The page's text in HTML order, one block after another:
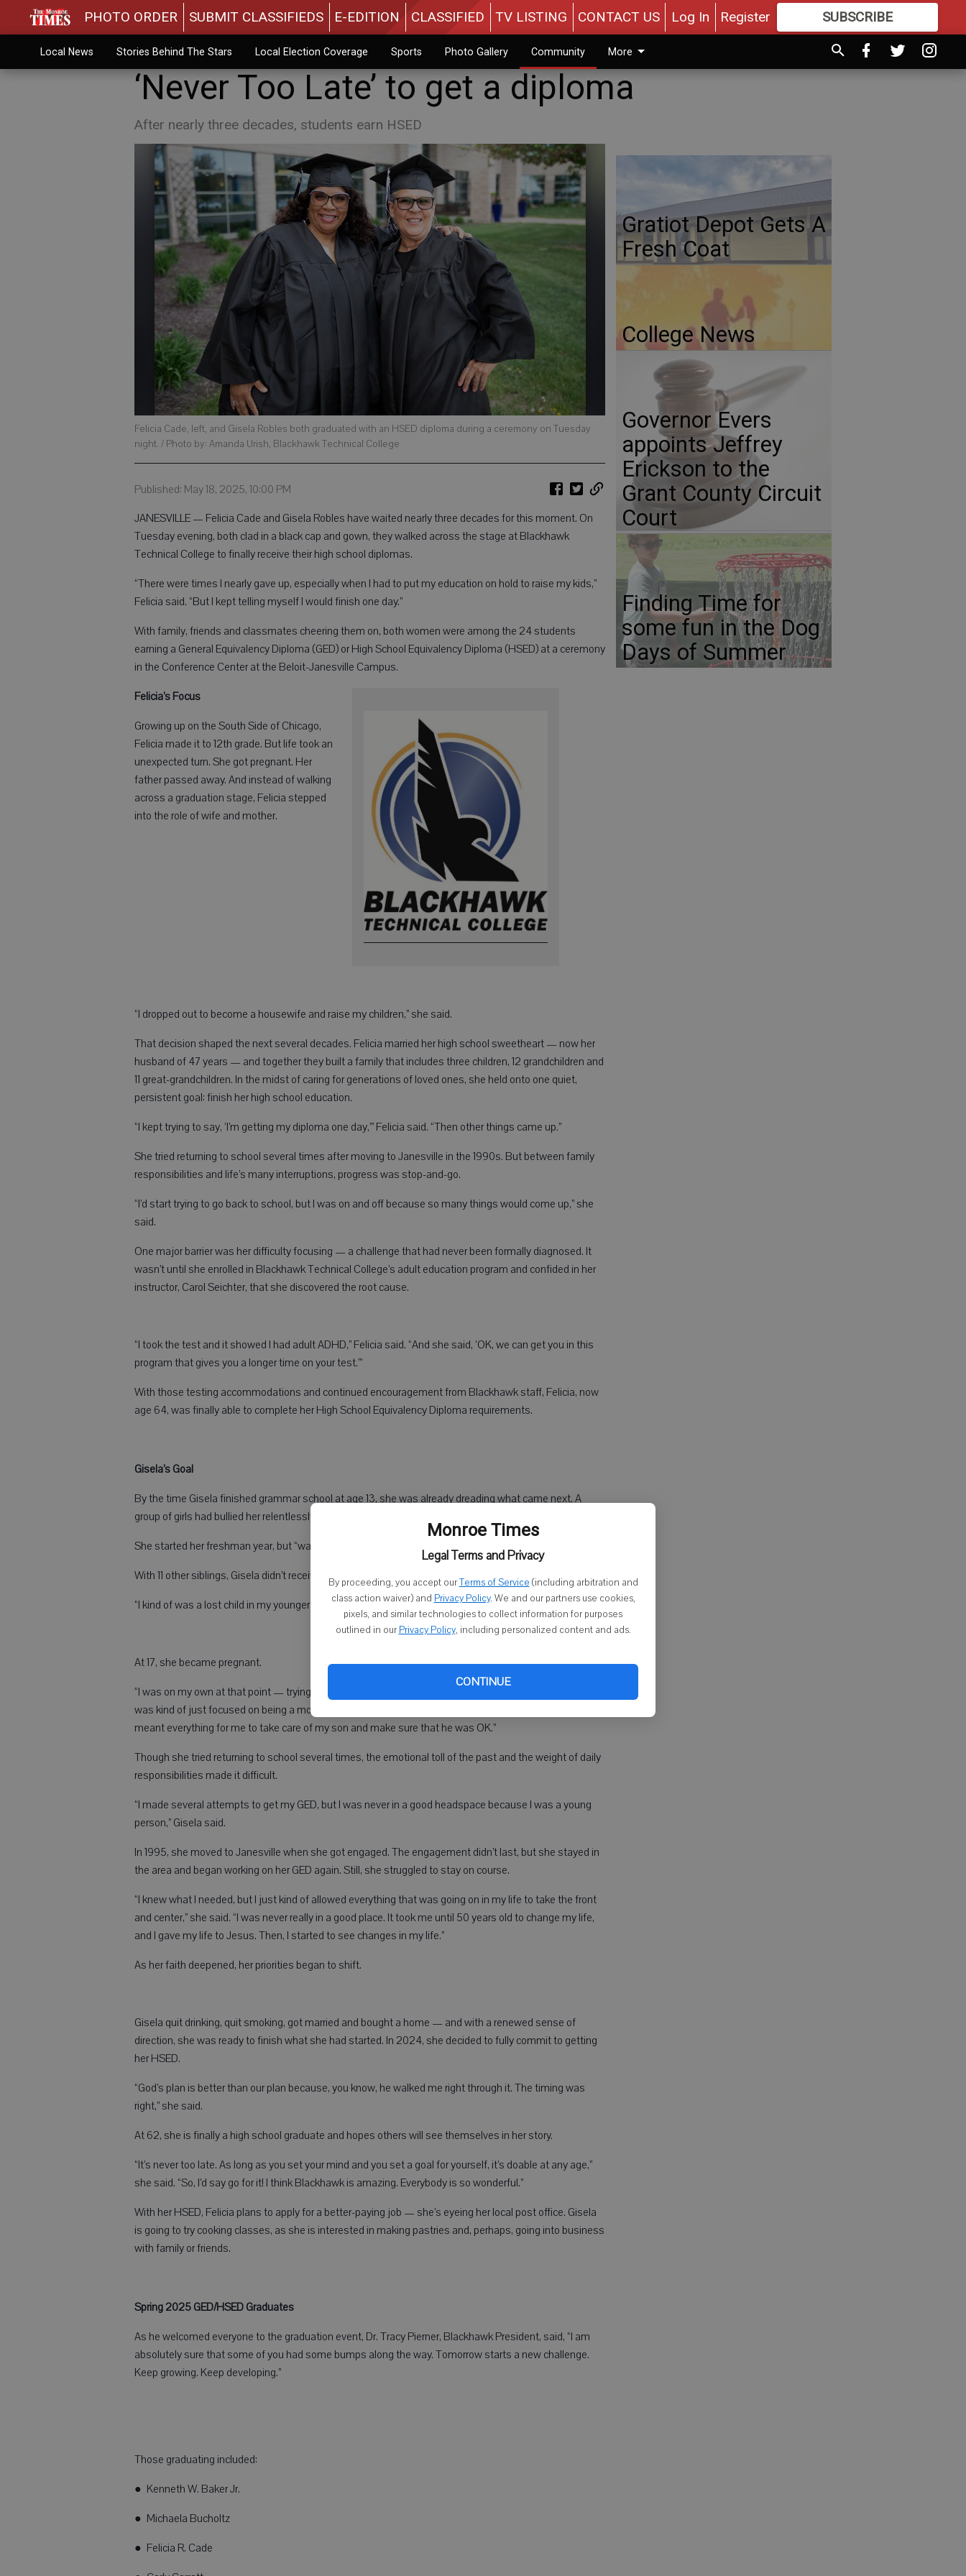
Monroe Times
Legal Terms and Privacy
By proceeding, you accept ourTerms of Service (including arbitration and
class action waiver) and Privacy Policy. We and our partners use cookies,
pixels, and similar technologies to collect information for purposes
outlined in our Privacy Policy, including personalized content and ads.
CONTINUE
PHOTO ORDER SUBMIT CLASSIFIEDS E-EDITION CLASSIFIED TV LISTING CONTACT US Log In Register SUBSCRIBE
MOREGREAT CONTENT
Local News Stories Behind The Stars Local Election Coverage Sports Photo Gallery Community More
‘Never Too Late’ to get a diploma
After nearly three decades, students earn HSED
Felicia Cade, left, and Gisela Robles both graduated with an HSED diploma during a ceremony on Tuesday
night. / Photo by: Amanda Urish, Blackhawk Technical College
Published: May 18, 2025, 10:00 PM
JANESVILLE — Felicia Cade and Gisela Robles have waited nearly three decades for this moment. On
Tuesday evening, both clad in a black cap and gown, they walked across the stage at Blackhawk
Technical College to finally receive their high school diplomas.
“There were times I nearly gave up, especially when I had to put my education on hold to raise my kids,”
Felicia said. “But I kept telling myself I would finish one day.”
With family, friends and classmates cheering them on, both women were among the 24 students
earning a General Equivalency Diploma (GED) or High School Equivalency Diploma (HSED) at a ceremony
in the Conference Center at the Beloit-Janesville Campus.
Felicia’s Focus
Growing up on the South Side of Chicago,
Felicia made it to 12th grade. But life took an
unexpected turn. She got pregnant. Her
father passed away. And instead of walking
across a graduation stage, Felicia stepped
into the role of wife and mother.
“I dropped out to become a housewife and raise my children,” she said.
That decision shaped the next several decades. Felicia married her high school sweetheart — now her
husband of 47 years — and together they built a family that includes three children, 12 grandchildren and
11 great-grandchildren. In the midst of caring for generations of loved ones, she held onto one quiet,
persistent goal: finish her high school education.
“I kept trying to say, ‘I’m getting my diploma one day,’” Felicia said. “Then other things came up.”
She tried returning to school several times after moving to Janesville in the 1990s. But between family
responsibilities and life’s many interruptions, progress was stop-and-go.
“I’d start trying to go back to school, but I was on and off because so many things would come up,” she
said.
One major barrier was her difficulty focusing — a challenge that had never been formally diagnosed. It
wasn’t until she enrolled in Blackhawk Technical College’s adult education program and confided in her
instructor, Carol Seichter, that she discovered the root cause.
“I took the test and it showed I had adult ADHD,” Felicia said. “And she said, ‘OK, we can get you in this
program that gives you a longer time on your test.’”
With those testing accommodations and continued encouragement from Blackhawk staff, Felicia, now
age 64, was finally able to complete her High School Equivalency Diploma requirements.
Gisela’s Goal
By the time Gisela finished grammar school at age 13, she was already dreading what came next. A
group of girls had bullied her relentlessly, and the intimidation didn’t stop when she entered high school.
She started her freshman year, but “was intimidated, scared and discouraged,” she said.
With 11 other siblings, Gisela didn’t receive much personal guidance at home.
“I kind of was a lost child in my younger years, and so I took a different route,” she said.
At 17, she became pregnant.
“I was on my own at that point — trying to raise a child, being a child,” she said. “And so I pretty much
was kind of just focused on being a mother and taking care of my child. I was a single parent, so it really
meant everything for me to take care of my son and make sure that he was OK.”
Though she tried returning to school several times, the emotional toll of the past and the weight of daily
responsibilities made it difficult.
“I made several attempts to get my GED, but I was never in a good headspace because I was a young
person,” Gisela said.
In 1995, she moved to Janesville when she got engaged. The engagement didn’t last, but she stayed in
the area and began working on her GED again. Still, she struggled to stay on course.
“I knew what I needed, but I just kind of allowed everything that was going on in my life to take the front
and center,” she said. “I was never really in a good place. It took me until 50 years old to change my life,
and I gave my life to Jesus. Then, I started to see changes in my life.”
As her faith deepened, her priorities began to shift.
Gisela quit drinking, quit smoking, got married and bought a home — and with a renewed sense of
direction, she was ready to finish what she had started. In 2024, she decided to fully commit to getting
her HSED.
“God’s plan is better than our plan because, you know, he walked me right through it. The timing was
right,” she said.
At 62, she is finally a high school graduate and hopes others will see themselves in her story.
“It’s never too late. As long as you set your mind and you set a goal for yourself, it’s doable at any age,”
she said. “So, I’d say go for it! I think Blackhawk is amazing. Everybody is so wonderful.”
With her HSED, Felicia plans to apply for a better-paying job — she’s eyeing her local post office. Gisela
is going to try cooking classes, as she is interested in making pastries and, perhaps, going into business
with family or friends.
Spring 2025 GED/HSED Graduates
As he welcomed everyone to the graduation event, Dr. Tracy Pierner, Blackhawk President, said, “I am
absolutely sure that some of you had some bumps along the way. Tomorrow starts a new challenge.
Keep growing. Keep developing.”
Those graduating included:
● Kenneth W. Baker Jr.
● Michaela Bucholtz
● Felicia R. Cade
Gratiot Depot Gets A
Fresh Coat
College News
Governor Evers
appoints Jeffrey
Erickson to the
Grant County Circuit
Court
Finding Time for
some fun in the Dog
Days of Summer